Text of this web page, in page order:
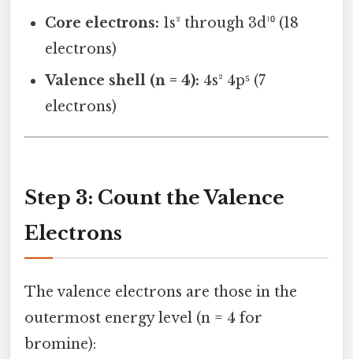
Core electrons: 1s² through 3d¹⁰ (18
electrons)
Valence shell (n = 4): 4s² 4p⁵ (7
electrons)
Step 3: Count the Valence
Electrons
The valence electrons are those in the
outermost energy level (n = 4 for
bromine):